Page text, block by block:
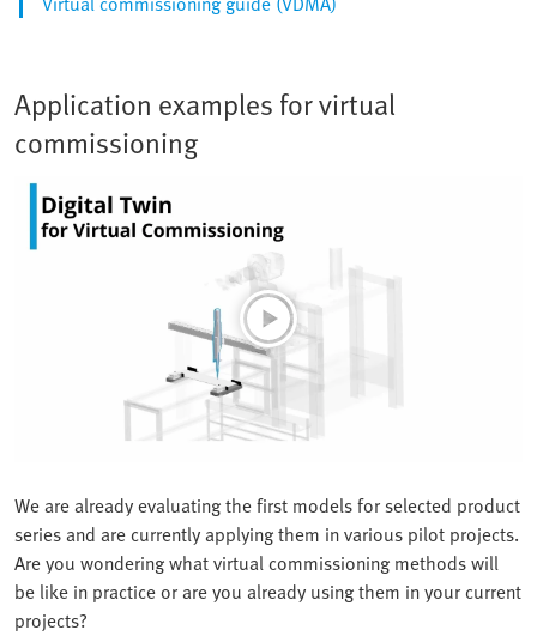
Application examples for virtual
commissioning
We are already evaluating the first models for selected product
series and are currently applying them in various pilot projects.
Are you wondering what virtual commissioning methods will
be like in practice or are you already using them in your current
projects?